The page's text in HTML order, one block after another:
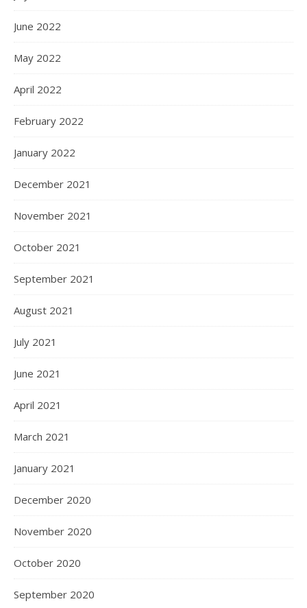
June 2022
May 2022
April 2022
February 2022
January 2022
December 2021
November 2021
October 2021
September 2021
August 2021
July 2021
June 2021
April 2021
March 2021
January 2021
December 2020
November 2020
October 2020
September 2020